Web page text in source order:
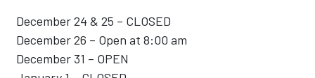
December 24 & 25 – CLOSED
December 26 – Open at 8:00 am
December 31 – OPEN